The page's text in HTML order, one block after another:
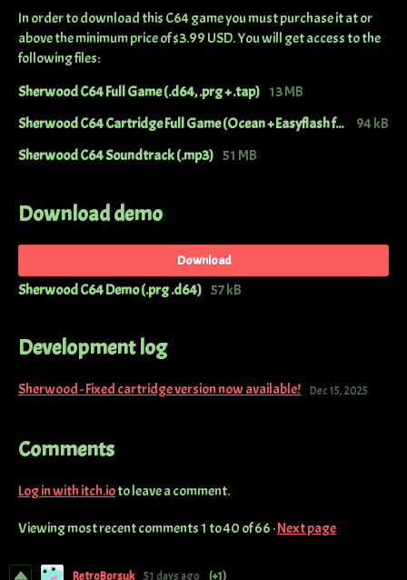
In order to download this C64 game you must purchase it at or
above the minimum price of $3.99 USD. You will get access to the
following files:
Sherwood C64 Full Game (.d64, .prg + .tap) 13 MB
Sherwood C64 Cartridge Full Game (Ocean + Easyflash format)
94 kB
Sherwood C64 Soundtrack (.mp3) 51 MB
Download demo
Download
Sherwood C64 Demo (.prg .d64) 57 kB
Development log
Sherwood - Fixed cartridge version now available! Dec 15, 2025
Comments
Log in with itch.ioto leave a comment.
Viewing most recent comments1 to40 of 66 ·Next page
RetroBorsuk 51 days ago (+1)